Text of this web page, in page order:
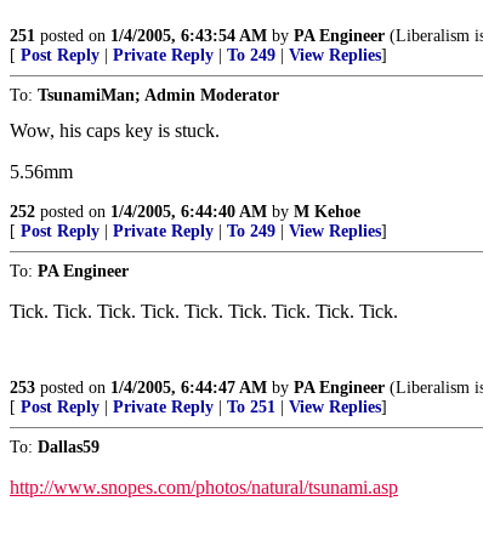
251 posted on 1/4/2005, 6:43:54 AM by PA Engineer (Liberalism
[ Post Reply Private Reply To 249 View Replies]
To: TsunamiMan; Admin Moderator
Wow, his caps key is stuck.
5.56mm
252 posted on 1/4/2005, 6:44:40 AM by M Kehoe
[ Post Reply Private Reply To 249 View Replies]
To: PA Engineer
Tick. Tick. Tick. Tick. Tick. Tick. Tick. Tick. Tick.
253 posted on 1/4/2005, 6:44:47 AM by PA Engineer (Liberalism
[ Post Reply Private Reply To 251 View Replies]
To: Dallas59
http://www.snopes.com/photos/natural/tsunami.asp